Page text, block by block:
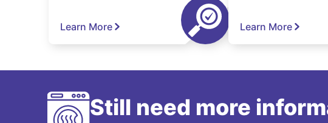
Learn More Learn More
Still need more